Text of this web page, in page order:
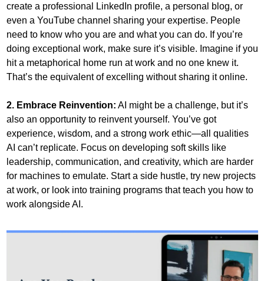
create a professional LinkedIn profile, a personal blog, or
even a YouTube channel sharing your expertise. People
need to know who you are and what you can do. If you’re
doing exceptional work, make sure it’s visible. Imagine if you
hit a metaphorical home run at work and no one knew it.
That’s the equivalent of excelling without sharing it online.
2. Embrace Reinvention: AI might be a challenge, but it’s
also an opportunity to reinvent yourself. You’ve got
experience, wisdom, and a strong work ethic—all qualities
AI can’t replicate. Focus on developing soft skills like
leadership, communication, and creativity, which are harder
for machines to emulate. Start a side hustle, try new projects
at work, or look into training programs that teach you how to
work alongside AI.